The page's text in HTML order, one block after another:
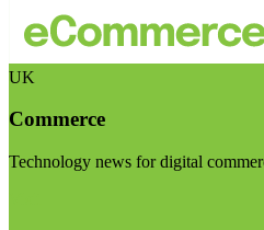
UK
Commerce
Technology news for digital